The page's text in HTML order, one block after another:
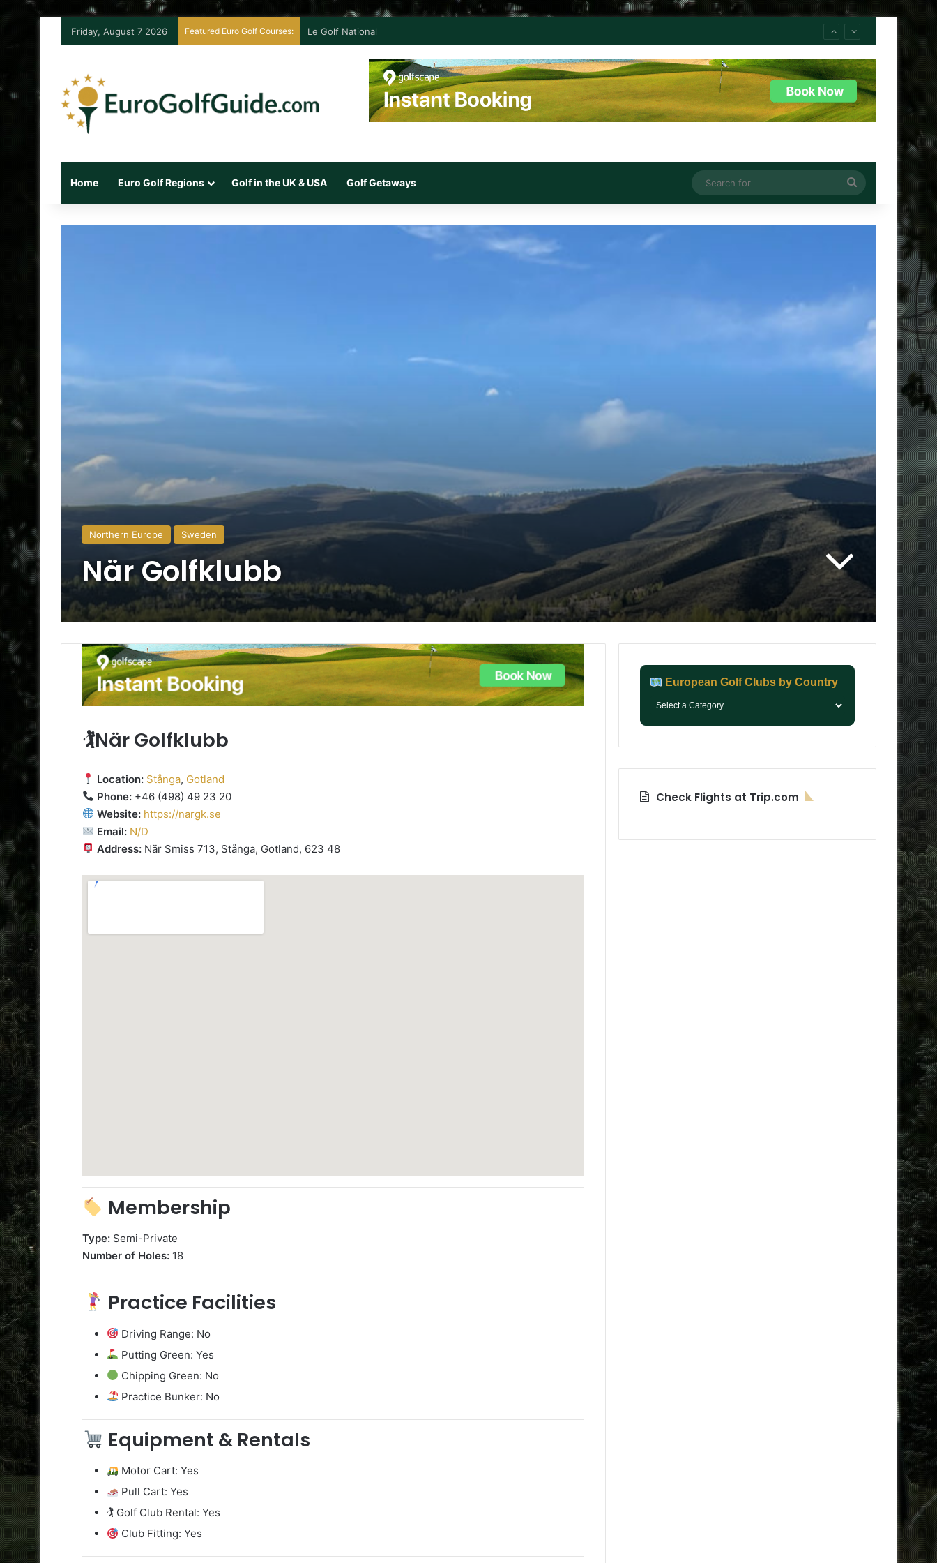
Friday, August 7 2026 Featured Euro Golf Courses: Le Golf National
Home Euro Golf Regions Golf in the UK & USA Golf Getaways
for
Northern Europe Sweden
När Golfklubb
🏌️När Golfklubb
Location: Stånga, Gotland
Phone: +46 (498) 49 23 20
Website: https://nargk.se
Email: N/D
Address: När Smiss 713, Stånga, Gotland, 623 48
Membership
Type: Semi-Private
Number of Holes: 18
Practice Facilities
Driving Range: No
Putting Green: Yes
Chipping Green: No
Practice Bunker: No
Equipment & Rentals
Motor Cart: Yes
Pull Cart: Yes
🏌️ Golf Club Rental: Yes
Club Fitting: Yes
European Golf Clubs by Country
Check Flights at Trip.com